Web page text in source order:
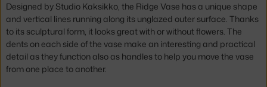
Designed by Studio Kaksikko, the Ridge Vase has a unique shape
and vertical lines running along its unglazed outer surface. Thanks
to its sculptural form, it looks great with or without flowers. The
dents on each side of the vase make an interesting and practical
detail as they function also as handles to help you move the vase
from one place to another.